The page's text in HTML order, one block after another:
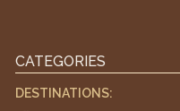
CATEGORIES
DESTINATIONS: